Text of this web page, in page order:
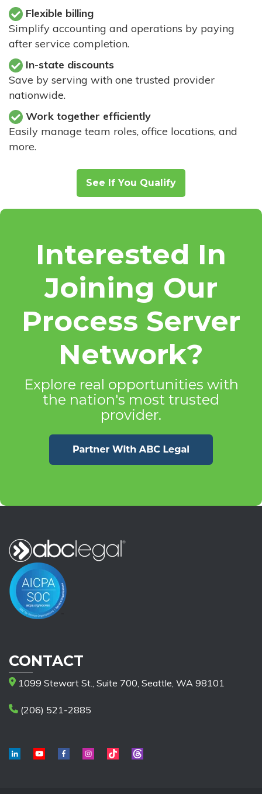
Flexible billing
Simplify accounting and operations by paying
after service completion.
In-state discounts
Save by serving with one trusted provider
nationwide.
Work together efficiently
Easily manage team roles, office locations, and
more.
See If You Qualify
Interested In
Joining Our
Process Server
Network?
Explore real opportunities with
the nation's most trusted
provider.
CONTACT
1099 Stewart St., Suite 700, Seattle, WA 98101
(206) 521-2885